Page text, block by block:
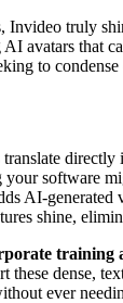
Invideo truly
avatars that
to
your software
AI-
shine,
training
these dense,
ever